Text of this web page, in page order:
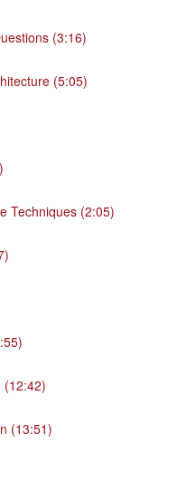
(3:16)
(5:05)
Techniques (2:05)
(12:42)
(13:51)